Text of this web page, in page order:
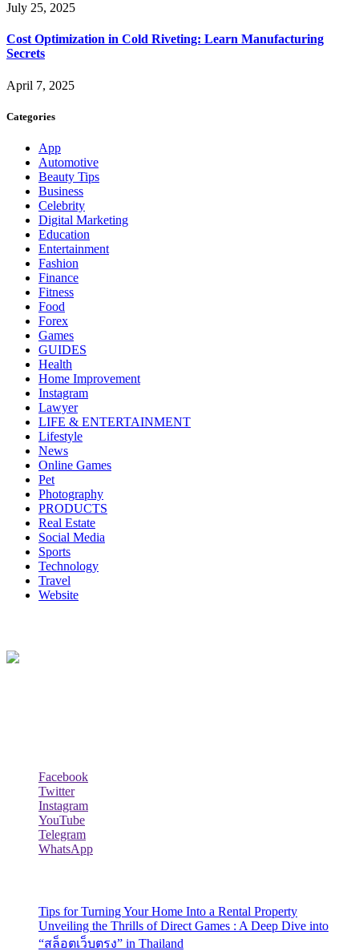
July 25, 2025
Cost Optimization in Cold Riveting: Learn Manufacturing
Secrets
April 7, 2025
Categories
App
Automotive
Beauty Tips
Business
Celebrity
Digital Marketing
Education
Entertainment
Fashion
Finance
Fitness
Food
Forex
Games
GUIDES
Health
Home Improvement
Instagram
Lawyer
LIFE & ENTERTAINMENT
Lifestyle
News
Online Games
Pet
Photography
PRODUCTS
Real Estate
Social Media
Sports
Technology
Travel
Website
Facebook
Twitter
Instagram
YouTube
Telegram
WhatsApp
Tips for Turning Your Home Into a Rental Property
Unveiling the Thrills of Direct Games : A Deep Dive into
“สล็อตเว็บตรง” in Thailand